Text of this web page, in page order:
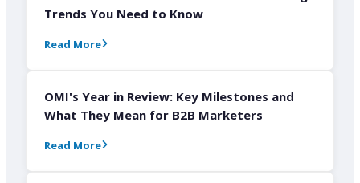
Trends You Need to Know
Read More
OMI's Year in Review: Key Milestones and
What They Mean for B2B Marketers
Read More